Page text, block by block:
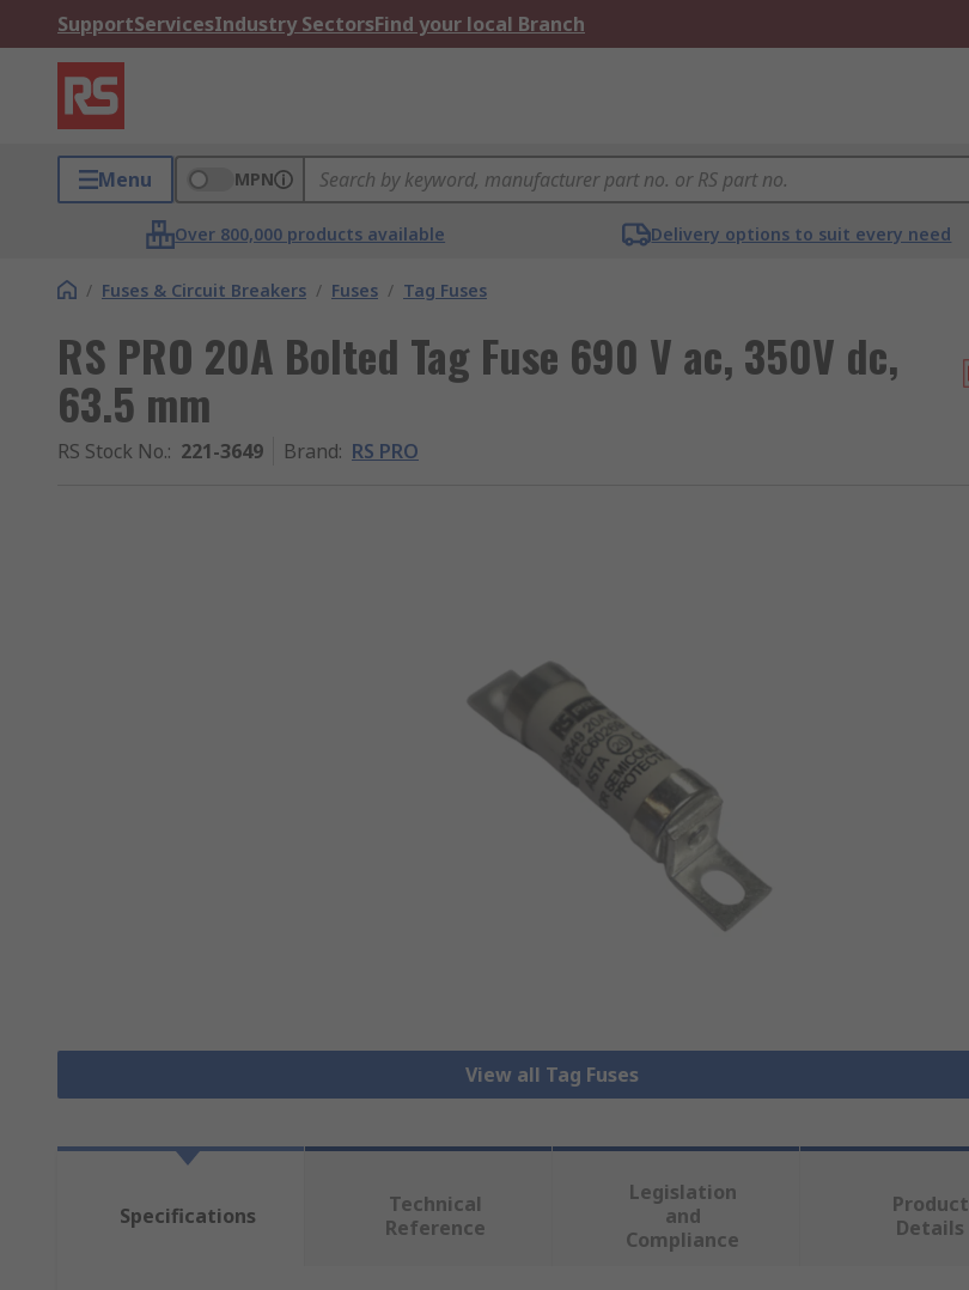
SupportServicesIndustry SectorsFind your local Branch
Menu MPN
Over 800,000 products available Delivery options to suit every need
/ Fuses & Circuit Breakers / Fuses / Tag Fuses
RS PRO 20A Bolted Tag Fuse 690 V ac, 350V dc,
63.5 mm
RS Stock No.: 221-3649 Brand: RS PRO
View all Tag Fuses
Specifications
Technical
Reference
Legislation
and
Compliance
Product
Details